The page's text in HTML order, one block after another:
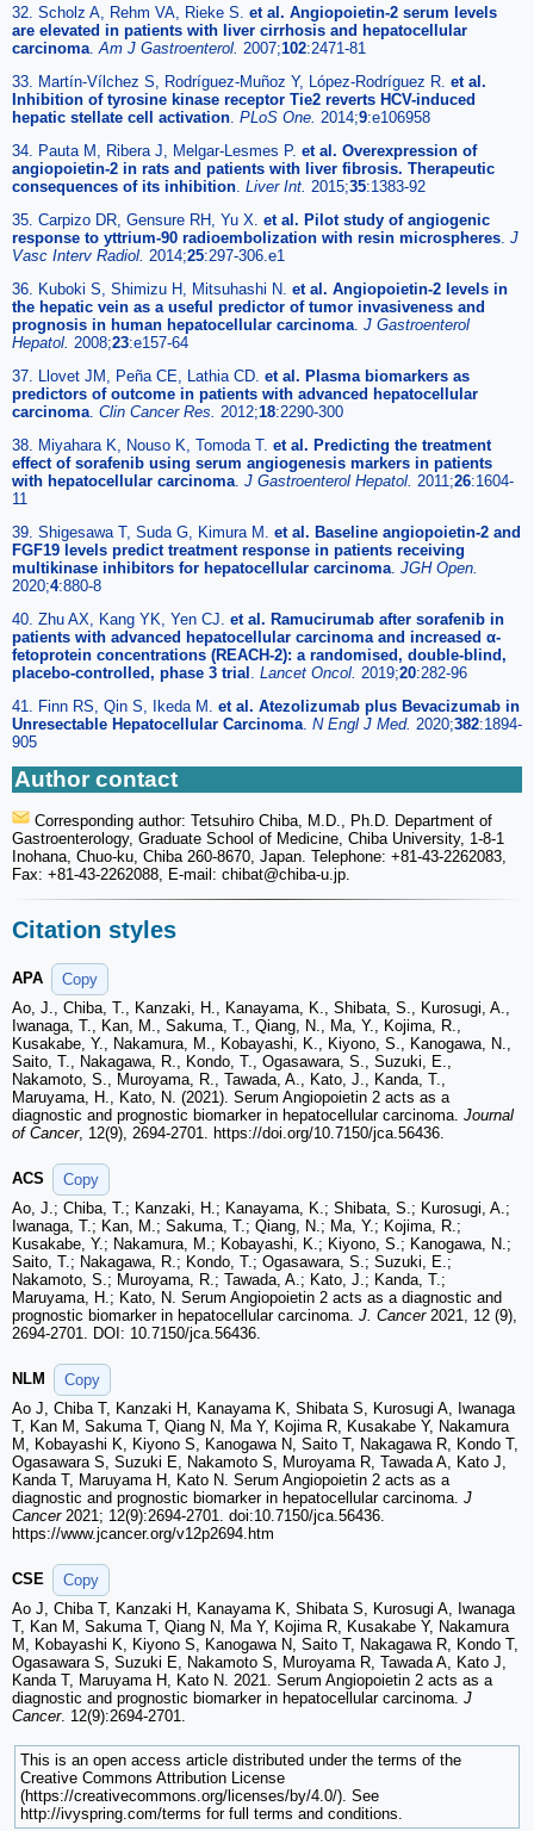
32. Scholz A, Rehm VA, Rieke S. et al. Angiopoietin-2 serum levels
are elevated in patients with liver cirrhosis and hepatocellular
carcinoma.Am J Gastroenterol. 2007;102:2471-81
33. Martín-Vílchez S, Rodríguez-Muñoz Y, López-Rodríguez R. et al.
Inhibition of tyrosine kinase receptor Tie2 reverts HCV-induced
hepatic stellate cell activation. PLoS One. 2014;9:e106958
34. Pauta M, Ribera J, Melgar-Lesmes P. et al. Overexpression of
angiopoietin-2 in rats and patients with liver fibrosis. Therapeutic
consequences of its inhibition. Liver Int. 2015;35:1383-92
35. Carpizo DR, Gensure RH, Yu X. et al. Pilot study of angiogenic
response to yttrium-90 radioembolization with resin microspheres. J
Vasc Interv Radiol. 2014;25:297-306.e1
36. Kuboki S, Shimizu H, Mitsuhashi N. et al. Angiopoietin-2 levels in
the hepatic vein as a useful predictor of tumor invasiveness and
prognosis in human hepatocellular carcinoma. J Gastroenterol
Hepatol. 2008;23:e157-64
37. Llovet JM, Peña CE, Lathia CD. et al. Plasma biomarkers as
predictors of outcome in patients with advanced hepatocellular
carcinoma. Clin Cancer Res. 2012;18:2290-300
38. Miyahara K, Nouso K, Tomoda T. et al. Predicting the treatment
effect of sorafenib using serum angiogenesis markers in patients
with hepatocellular carcinoma. J Gastroenterol Hepatol. 2011;26:1604-
11
39. Shigesawa T, Suda G, Kimura M. et al. Baseline angiopoietin-2 and
FGF19 levels predict treatment response in patients receiving
multikinase inhibitors for hepatocellular carcinoma. JGH Open.
2020;4:880-8
40. Zhu AX, Kang YK, Yen CJ. et al. Ramucirumab after sorafenib in
patients with advanced hepatocellular carcinoma and increased α-
fetoprotein concentrations (REACH-2): a randomised, double-blind,
placebo-controlled, phase 3 trial . Lancet Oncol. 2019;20:282-96
41. Finn RS, Qin S, Ikeda M. et al. Atezolizumab plus Bevacizumab in
Unresectable Hepatocellular Carcinoma. N Engl J Med. 2020;382:1894-
905
Author contact
Corresponding author: Tetsuhiro Chiba, M.D., Ph.D. Department of
Gastroenterology, Graduate School of Medicine, Chiba University, 1-8-1
Inohana, Chuo-ku, Chiba 260-8670, Japan. Telephone: +81-43-2262083,
Fax: +81-43-2262088, E-mail: chibat@chiba-u.jp.
Citation styles
APA
Copy
Ao, J., Chiba, T., Kanzaki, H., Kanayama, K., Shibata, S., Kurosugi, A.,
Iwanaga, T., Kan, M., Sakuma, T., Qiang, N., Ma, Y., Kojima, R.,
Kusakabe, Y., Nakamura, M., Kobayashi, K., Kiyono, S., Kanogawa, N.,
Saito, T., Nakagawa, R., Kondo, T., Ogasawara, S., Suzuki, E.,
Nakamoto, S., Muroyama, R., Tawada, A., Kato, J., Kanda, T.,
Maruyama, H., Kato, N. (2021). Serum Angiopoietin 2 acts as a
diagnostic and prognostic biomarker in hepatocellular carcinoma. Journal
of Cancer, 12(9), 2694-2701. https://doi.org/10.7150/jca.56436.
ACS
Copy
Ao, J.; Chiba, T.; Kanzaki, H.; Kanayama, K.; Shibata, S.; Kurosugi, A.;
Iwanaga, T.; Kan, M.; Sakuma, T.; Qiang, N.; Ma, Y.; Kojima, R.;
Kusakabe, Y.; Nakamura, M.; Kobayashi, K.; Kiyono, S.; Kanogawa, N.;
Saito, T.; Nakagawa, R.; Kondo, T.; Ogasawara, S.; Suzuki, E.;
Nakamoto, S.; Muroyama, R.; Tawada, A.; Kato, J.; Kanda, T.;
Maruyama, H.; Kato, N. Serum Angiopoietin 2 acts as a diagnostic and
prognostic biomarker in hepatocellular carcinoma. J. Cancer2021, 12 (9),
2694-2701. DOI: 10.7150/jca.56436.
NLM
Copy
Ao J, Chiba T, Kanzaki H, Kanayama K, Shibata S, Kurosugi A, Iwanaga
T, Kan M, Sakuma T, Qiang N, Ma Y, Kojima R, Kusakabe Y, Nakamura
M, Kobayashi K, Kiyono S, Kanogawa N, Saito T, Nakagawa R, Kondo T,
Ogasawara S, Suzuki E, Nakamoto S, Muroyama R, Tawada A, Kato J,
Kanda T, Maruyama H, Kato N. Serum Angiopoietin 2 acts as a
diagnostic and prognostic biomarker in hepatocellular carcinoma. J
Cancer2021; 12(9):2694-2701. doi:10.7150/jca.56436.
https://www.jcancer.org/v12p2694.htm
CSE
Copy
Ao J, Chiba T, Kanzaki H, Kanayama K, Shibata S, Kurosugi A, Iwanaga
T, Kan M, Sakuma T, Qiang N, Ma Y, Kojima R, Kusakabe Y, Nakamura
M, Kobayashi K, Kiyono S, Kanogawa N, Saito T, Nakagawa R, Kondo T,
Ogasawara S, Suzuki E, Nakamoto S, Muroyama R, Tawada A, Kato J,
Kanda T, Maruyama H, Kato N. 2021. Serum Angiopoietin 2 acts as a
diagnostic and prognostic biomarker in hepatocellular carcinoma. J
Cancer. 12(9):2694-2701.
This is an open access article distributed under the terms of the
Creative Commons Attribution License
(https://creativecommons.org/licenses/by/4.0/). See
http://ivyspring.com/terms for full terms and conditions.